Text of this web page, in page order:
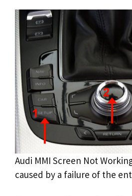
Audi MMI Screen Not
caused by a failure of the